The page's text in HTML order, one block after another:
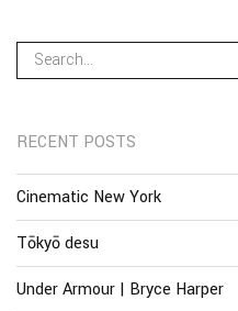
RECENT POSTS
Cinematic New York
Tōkyō desu
Under Armour | Bryce Harper